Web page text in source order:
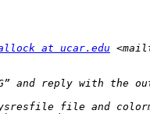
at ucar.edu
file and